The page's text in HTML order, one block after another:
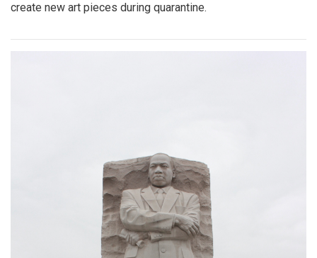
create new art pieces during quarantine.